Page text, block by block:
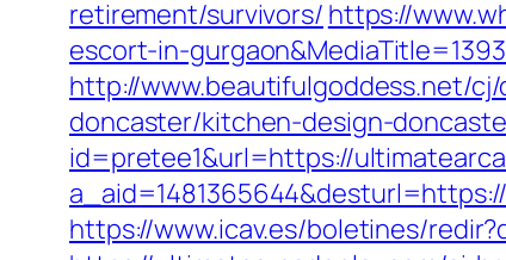
retirement/survivors/ https://
escort-in-
http://www.beautifulgoddess.net/
doncaster/kitchen-design-
id=pretee1&url=https://
https://www.icav.es/boletines/